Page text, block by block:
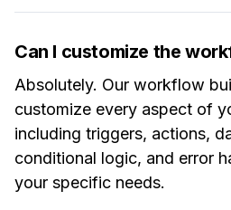
Can I customize the
Absolutely. Our workflow
customize every aspect of
including triggers, actions,
conditional logic, and error
your specific needs.